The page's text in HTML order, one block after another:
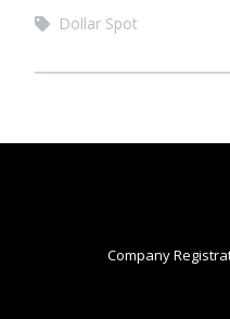
Dollar Spot
Company